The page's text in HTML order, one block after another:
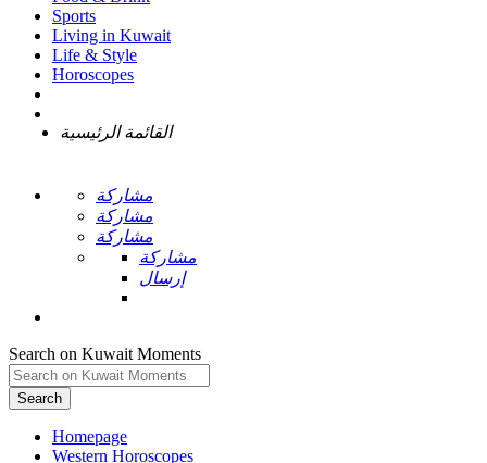
Sports
Living in Kuwait
Life & Style
Horoscopes
القائمة الرئيسية
مشاركة
مشاركة
مشاركة
مشاركة
إرسال
Search on Kuwait Moments
Search
Homepage